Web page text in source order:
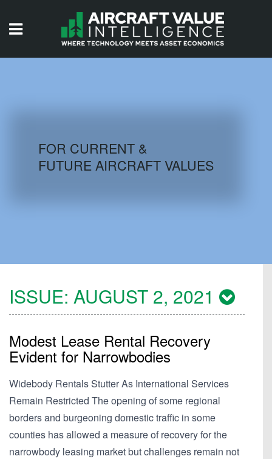
AIRCRAFT DATABASE
FOR CURRENT &
FUTURE AIRCRAFT VALUES
ISSUE: AUGUST 2, 2021
Modest Lease Rental Recovery
Evident for Narrowbodies
Widebody Rentals Stutter As International Services
Remain Restricted The opening of some regional
borders and burgeoning domestic traffic in some
counties has allowed a measure of recovery for the
narrowbody leasing market but challenges remain not